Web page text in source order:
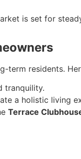
is set for
residents.
tranquility.
a holistic living
Terrace